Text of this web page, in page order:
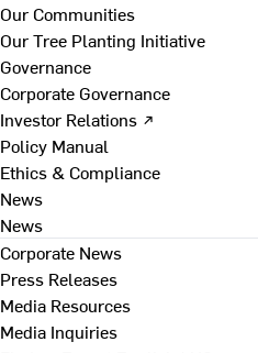
Our Communities
Our Tree Planting Initiative
Governance
Corporate Governance
Investor Relations ↗
Policy Manual
Ethics & Compliance
News
News
Corporate News
Press Releases
Media Resources
Media Inquiries